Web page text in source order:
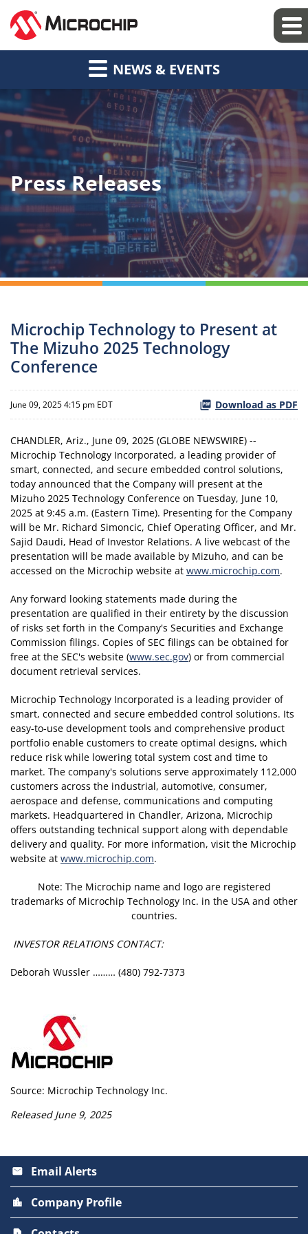
NEWS & EVENTS
Press Releases
Microchip Technology to Present at
The Mizuho 2025 Technology
Conference
June 09, 2025 4:15 pm EDT Download as PDF
CHANDLER, Ariz., June 09, 2025 (GLOBE NEWSWIRE) --
Microchip Technology Incorporated, a leading provider of
smart, connected, and secure embedded control solutions,
today announced that the Company will present at the
Mizuho 2025 Technology Conference on Tuesday, June 10,
2025 at 9:45 a.m. (Eastern Time). Presenting for the Company
will be Mr. Richard Simoncic, Chief Operating Officer, and Mr.
Sajid Daudi, Head of Investor Relations. A live webcast of the
presentation will be made available by Mizuho, and can be
accessed on the Microchip website at www.microchip.com.
Any forward looking statements made during the
presentation are qualified in their entirety by the discussion
of risks set forth in the Company's Securities and Exchange
Commission filings. Copies of SEC filings can be obtained for
free at the SEC's website (www.sec.gov) or from commercial
document retrieval services.
Microchip Technology Incorporated is a leading provider of
smart, connected and secure embedded control solutions. Its
easy-to-use development tools and comprehensive product
portfolio enable customers to create optimal designs, which
reduce risk while lowering total system cost and time to
market. The company's solutions serve approximately 112,000
customers across the industrial, automotive, consumer,
aerospace and defense, communications and computing
markets. Headquartered in Chandler, Arizona, Microchip
offers outstanding technical support along with dependable
delivery and quality. For more information, visit the Microchip
website at www.microchip.com.
Note: The Microchip name and logo are registered
trademarks of Microchip Technology Inc. in the USA and other
countries.
INVESTOR RELATIONS CONTACT:
Deborah Wussler ……… (480) 792-7373
Source: Microchip Technology Inc.
Released June 9, 2025
email Email Alerts
location_city Company Profile